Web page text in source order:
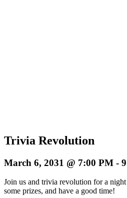
Trivia Revolution
March 6, 2031 @ 7:00 PM -
Join us and trivia revolution for a
some prizes, and have a good time!